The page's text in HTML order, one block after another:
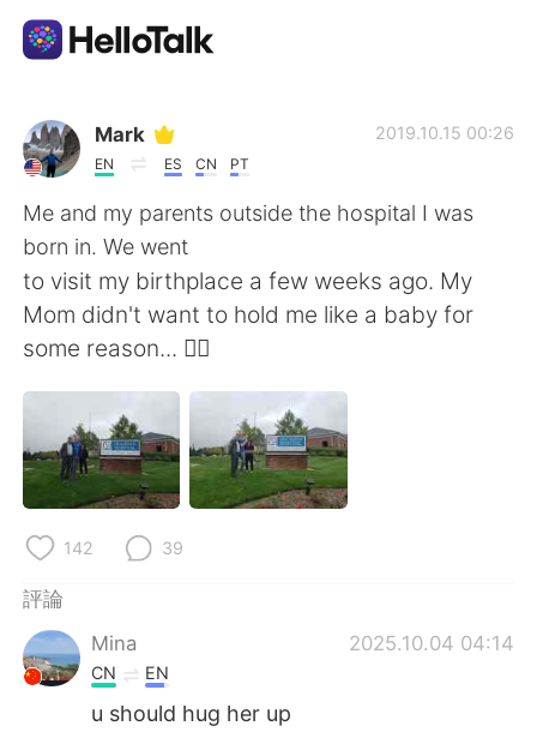
語言交換應用
AI Grammar Checker
繁體中文
English
Español العربية
Français Deutsch
日本語
Русский
Indonesia
Türkçe Tiếng Việt
Mark
EN ES CN PT
2019.10.15 00:26
Me and my parents outside the hospital I was
born in. We went
to visit my birthplace a few weeks ago. My
Mom didn't want to hold me like a baby for
some reason... 🤷‍♂️
142 39
評論
Mina
2025.10.04 04:14
CN EN
u should hug her up